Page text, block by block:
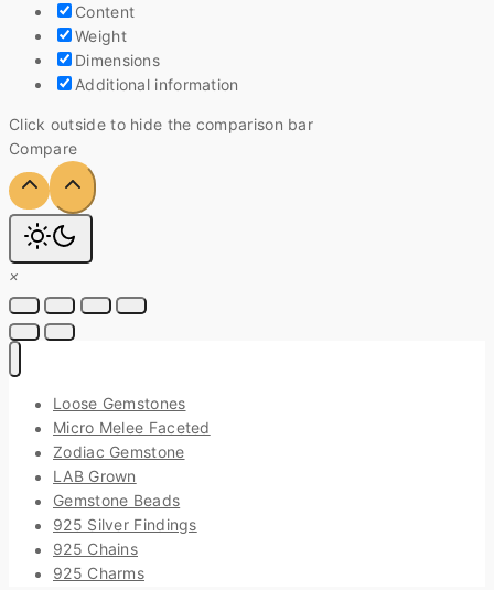
Content
Weight
Dimensions
Additional information
Click outside to hide the comparison bar
Compare
×
Loose Gemstones
Micro Melee Faceted
Zodiac Gemstone
LAB Grown
Gemstone Beads
925 Silver Findings
925 Chains
925 Charms